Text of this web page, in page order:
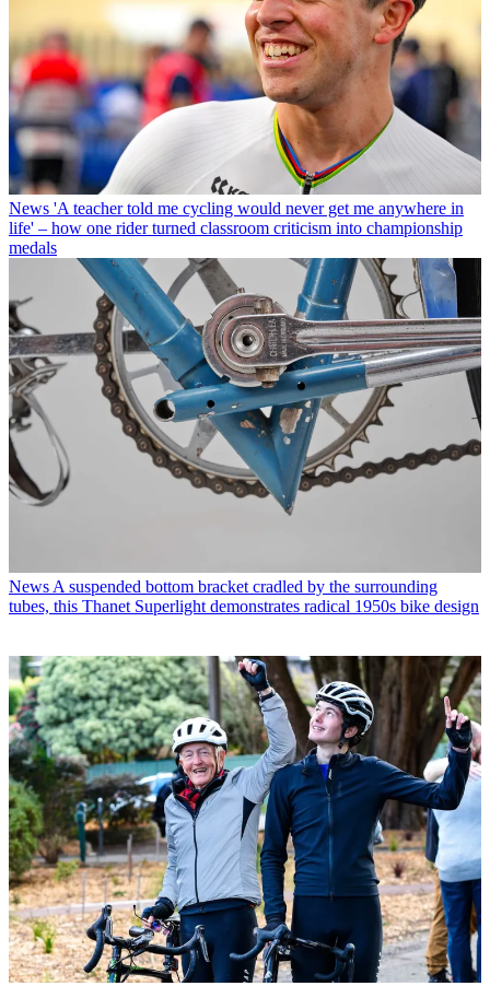
News 'A teacher told me cycling would never get me anywhere in
life' – how one rider turned classroom criticism into championship
medals
News A suspended bottom bracket cradled by the surrounding
tubes, this Thanet Superlight demonstrates radical 1950s bike design